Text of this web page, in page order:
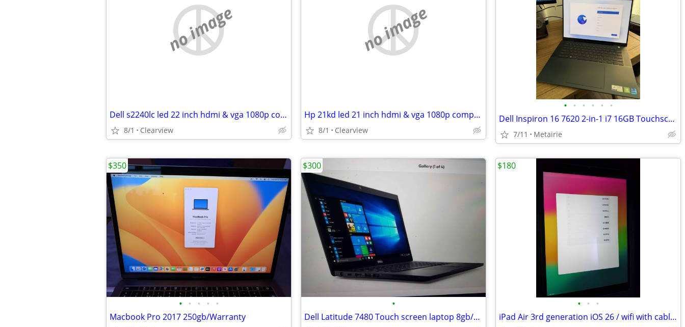
no image
Dell s2240lc led 22 inch hdmi & vga 1080p computer monitor
8/1 Clearview
no image
Hp 21kd led 21 inch hdmi & vga 1080p computer monitor no mount
8/1 Clearview
• • • • • •
Dell Inspiron 16 7620 2-in-1 i7 16GB Touchscreen Laptop (2022)
7/11 Metairie
• • • • •
Macbook Pro 2017 250gb/Warranty
$350
•
Dell Latitude 7480 Touch screen laptop 8gb/250gb/i7/warranty
$300
• • •
iPad Air 3rd generation iOS 26 / wifi with cable and charger
$180